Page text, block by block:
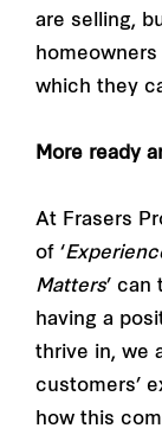
are selling,
which they
More ready
At Frasers
of ‘
Matters’ can
having a
thrive in, we
customers’
how this